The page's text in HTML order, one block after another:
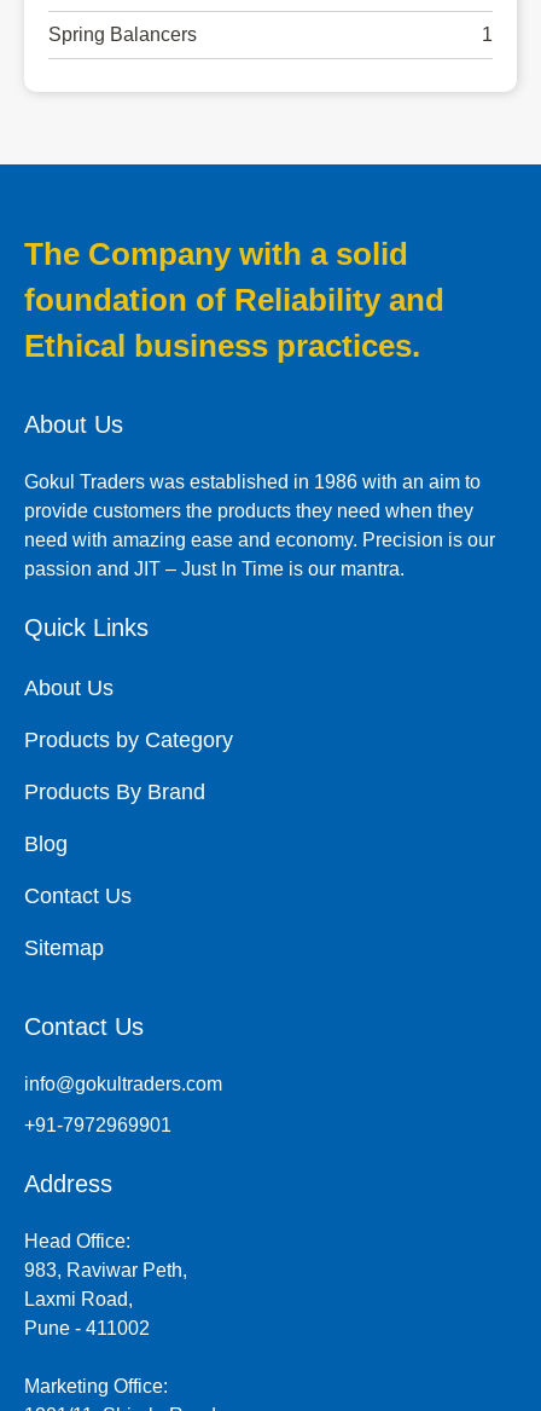
Spring Balancers 1
The Company with a solid
foundation of Reliability and
Ethical business practices.
About Us
Gokul Traders was established in 1986 with an aim to
provide customers the products they need when they
need with amazing ease and economy. Precision is our
passion and JIT – Just In Time is our mantra.
Quick Links
About Us
Products by Category
Products By Brand
Blog
Contact Us
Sitemap
Contact Us
info@gokultraders.com
+91-7972969901
Address
Head Office:
983, Raviwar Peth,
Laxmi Road,
Pune - 411002
Marketing Office: